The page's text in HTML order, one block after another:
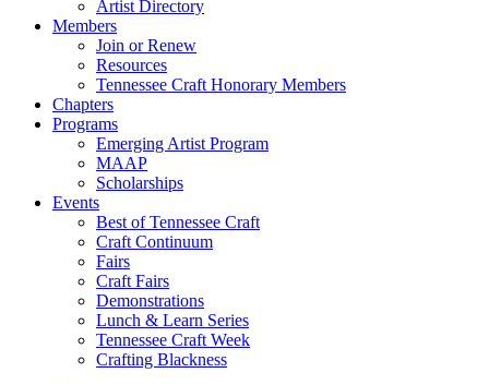
Artist Directory
Members
Join or Renew
Resources
Tennessee Craft Honorary Members
Chapters
Programs
Emerging Artist Program
MAAP
Scholarships
Events
Best of Tennessee Craft
Craft Continuum
Fairs
Craft Fairs
Demonstrations
Lunch & Learn Series
Tennessee Craft Week
Crafting Blackness